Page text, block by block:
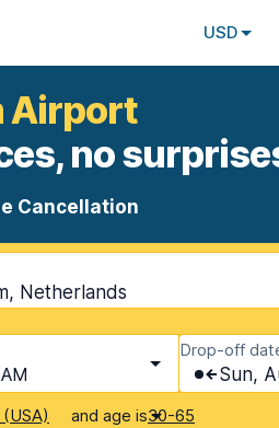
USD
Airport
no
Cancellation
Netherlands
Drop-off
Sun,
and age is30-65